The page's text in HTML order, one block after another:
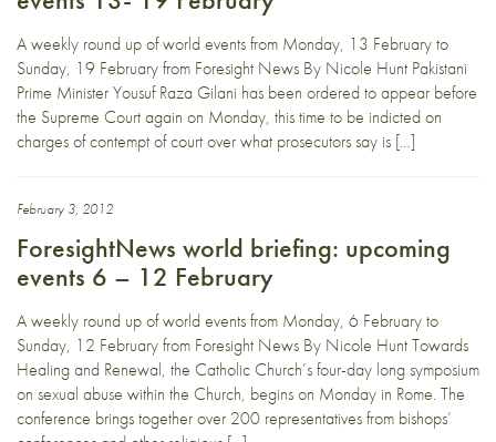
A weekly round up of world events from Monday, 13 February to
Sunday, 19 February from Foresight News By Nicole Hunt Pakistani
Prime Minister Yousuf Raza Gilani has been ordered to appear before
the Supreme Court again on Monday, this time to be indicted on
charges of contempt of court over what prosecutors say is […]
February 3, 2012
ForesightNews world briefing: upcoming
events 6 – 12 February
A weekly round up of world events from Monday, 6 February to
Sunday, 12 February from Foresight News By Nicole Hunt Towards
Healing and Renewal, the Catholic Church’s four-day long symposium
on sexual abuse within the Church, begins on Monday in Rome. The
conference brings together over 200 representatives from bishops’